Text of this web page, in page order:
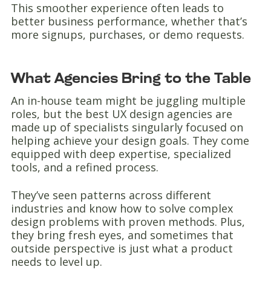
This smoother experience often leads to
better business performance, whether that’s
more signups, purchases, or demo requests.
What Agencies Bring to the Table
An in-house team might be juggling multiple
roles, but the best UX design agencies are
made up of specialists singularly focused on
helping achieve your design goals. They come
equipped with deep expertise, specialized
tools, and a refined process.
They’ve seen patterns across different
industries and know how to solve complex
design problems with proven methods. Plus,
they bring fresh eyes, and sometimes that
outside perspective is just what a product
needs to level up.